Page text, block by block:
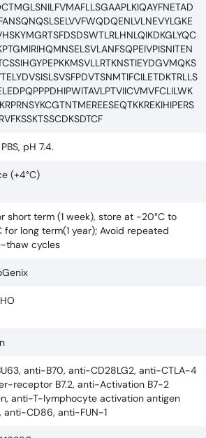
pH 7.4.
(+4°C)
short term (1 week), store at -20°C to
for long term(1 year); Avoid repeated
thaw cycles
anti-B70, anti-CD28LG2, anti-CTLA-4
receptor B7.2, anti-Activation B7-2
anti-T-lymphocyte activation antigen
anti-CD86, anti-FUN-1